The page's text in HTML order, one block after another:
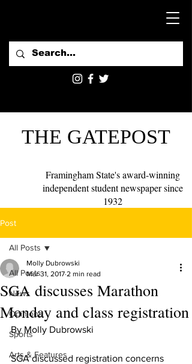
THE GATEPOST
Framingham State's award-winning
independent student newspaper since
1932
Post
All Posts
News
Opinions
Sports
Arts & Features
All Posts
SGA discusses Marathon
Monday and class registration
Molly Dubrowski
Mar 31, 2017 2 min read
By Molly Dubrowski
SGA discussed registration concerns